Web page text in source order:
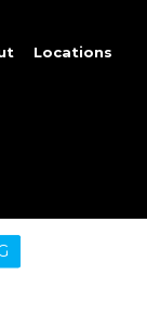
Locations